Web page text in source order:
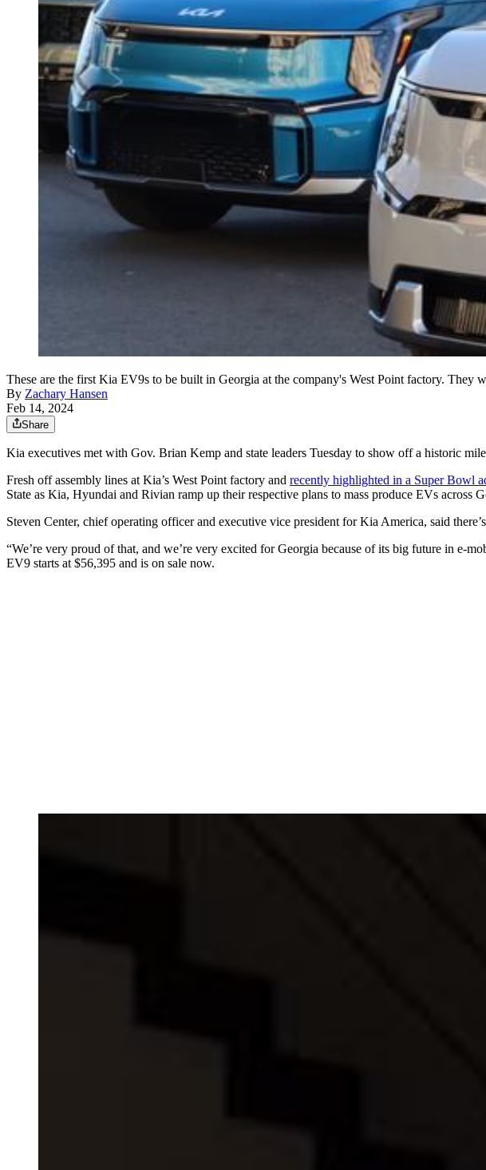
These are the first Kia EV9s to be built in Georgia at the company's West Point factory. They
By Zachary Hansen
Feb 14, 2024
Share
Kia executives met with Gov. Brian Kemp and state leaders Tuesday to show off a historic
Fresh off assembly lines at Kia’s West Point factory and recently highlighted in a Super Bowl
State as Kia, Hyundai and Rivian ramp up their respective plans to mass produce EVs across
Steven Center, chief operating officer and executive vice president for Kia America, said
“We’re very proud of that, and we’re very excited for Georgia because of its big future in e-
EV9 starts at $56,395 and is on sale now.